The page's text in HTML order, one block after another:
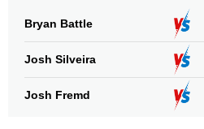
Bryan Battle
Josh Silveira
Josh Fremd